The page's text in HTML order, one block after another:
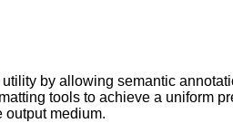
by allowing semantic
tools to achieve a uniform
output medium.